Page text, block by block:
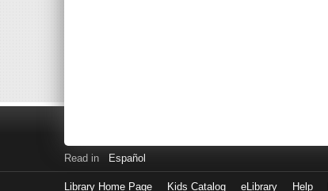
Read in Español
Library Home Page Kids Catalog eLibrary Help